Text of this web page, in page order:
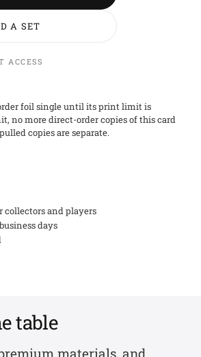
A SET
ACCESS
foil single until its print limit is
no more direct-order copies of this card
copies are separate.
collectors and players
days
table
materials, and